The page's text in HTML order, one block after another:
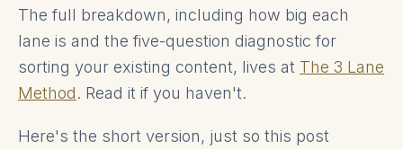
The full breakdown, including how big each
lane is and the five-question diagnostic for
sorting your existing content, lives at The 3 Lane
Method. Read it if you haven't.
Here's the short version, just so this post